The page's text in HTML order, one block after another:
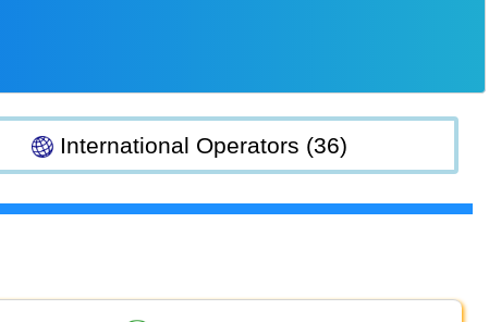
International Operators (36)